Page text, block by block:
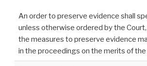
An order to preserve evidence shall
unless otherwise ordered by the
the measures to preserve evidence
in the proceedings on the merits of the